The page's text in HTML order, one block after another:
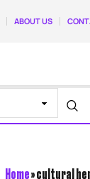
ABOUT US
Home»cultural